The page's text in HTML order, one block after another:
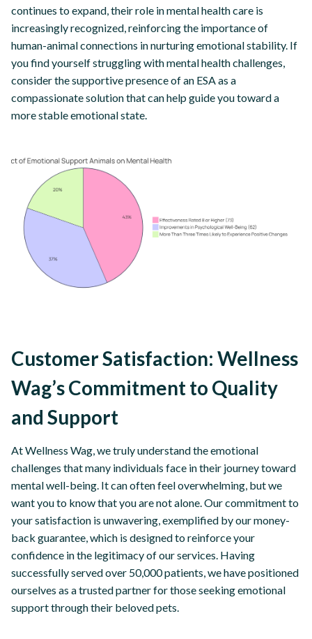
continues to expand, their role in mental health care is
increasingly recognized, reinforcing the importance of
human-animal connections in nurturing emotional stability. If
you find yourself struggling with mental health challenges,
consider the supportive presence of an ESA as a
compassionate solution that can help guide you toward a
more stable emotional state.
Customer Satisfaction: Wellness
Wag’s Commitment to Quality
and Support
At Wellness Wag, we truly understand the emotional
challenges that many individuals face in their journey toward
mental well-being. It can often feel overwhelming, but we
want you to know that you are not alone. Our commitment to
your satisfaction is unwavering, exemplified by our money-
back guarantee, which is designed to reinforce your
confidence in the legitimacy of our services. Having
successfully served over 50,000 patients, we have positioned
ourselves as a trusted partner for those seeking emotional
support through their beloved pets.